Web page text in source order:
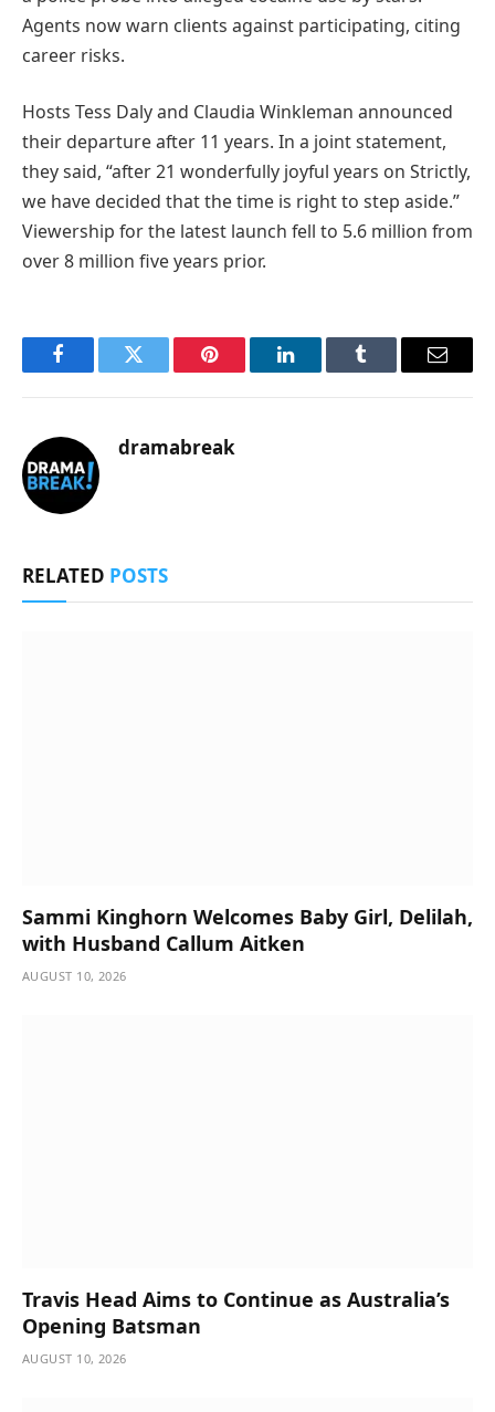
Agents now warn clients against participating, citing
career risks.
Hosts Tess Daly and Claudia Winkleman announced
their departure after 11 years. In a joint statement,
they said, “after 21 wonderfully joyful years on Strictly,
we have decided that the time is right to step aside.”
Viewership for the latest launch fell to 5.6 million from
over 8 million five years prior.
FacebookTwitter Pinterest LinkedInTumblr Email
dramabreak
RELATED POSTS
Sammi Kinghorn Welcomes Baby Girl, Delilah,
with Husband Callum Aitken
AUGUST 10, 2026
Travis Head Aims to Continue as Australia’s
Opening Batsman
AUGUST 10, 2026